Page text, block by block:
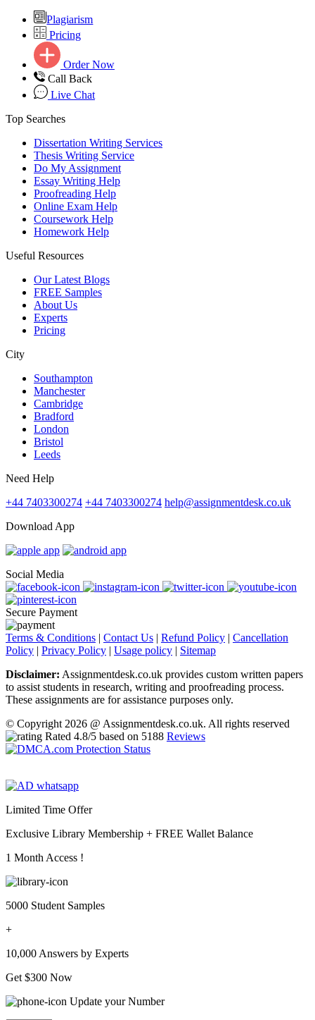
Plagiarism
Pricing
Order Now
Call Back
Live Chat
Top Searches
Dissertation Writing Services
Thesis Writing Service
Do My Assignment
Essay Writing Help
Proofreading Help
Online Exam Help
Coursework Help
Homework Help
Useful Resources
Our Latest Blogs
FREE Samples
About Us
Experts
Pricing
City
Southampton
Manchester
Cambridge
Bradford
London
Bristol
Leeds
Need Help
+44 7403300274 +44 7403300274 help@assignmentdesk.co.uk
Download App
Social Media
Secure Payment
Terms & Conditions | Contact Us | Refund Policy | Cancellation
Policy | Privacy Policy | Usage policy | Sitemap
Disclaimer: Assignmentdesk.co.uk provides custom written papers
to assist students in research, writing and proofreading process.
These assignments are for assistance purposes only.
© Copyright 2026 @ Assignmentdesk.co.uk. All rights reserved
Rated 4.8/5 based on 5188 Reviews
Limited Time Offer
Exclusive Library Membership + FREE Wallet Balance
1 Month Access !
5000 Student Samples
+
10,000 Answers by Experts
Get $300 Now
Update your Number